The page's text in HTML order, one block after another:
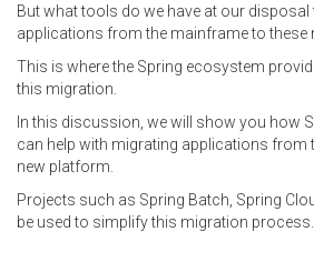
But what tools do we have at our disposal
applications from the mainframe to these
This is where the Spring ecosystem
this migration.
In this discussion, we will show you how
can help with migrating applications from
new platform.
Projects such as Spring Batch, Spring
be used to simplify this migration process.